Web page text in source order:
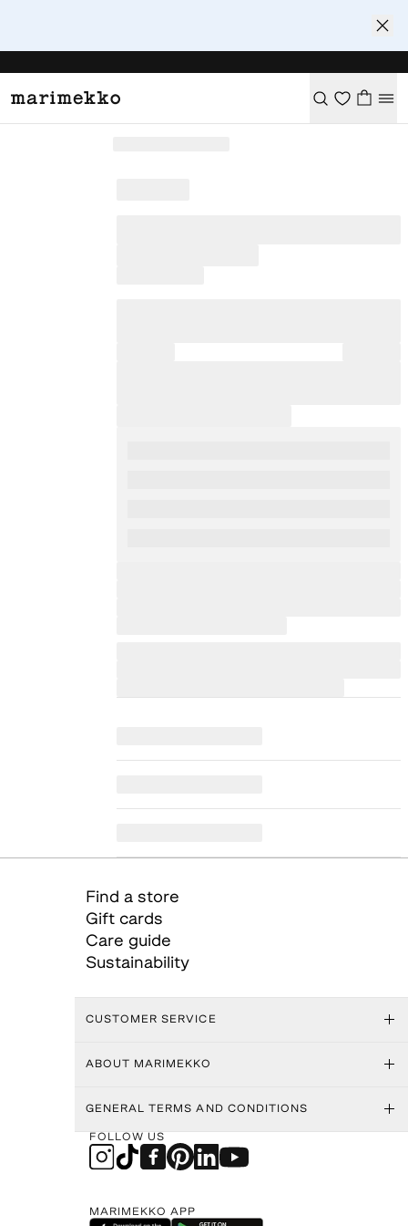
Find a store
Gift cards
Care guide
Sustainability
CUSTOMER SERVICE
ABOUT MARIMEKKO
GENERAL TERMS AND CONDITIONS
FOLLOW US
MARIMEKKO APP